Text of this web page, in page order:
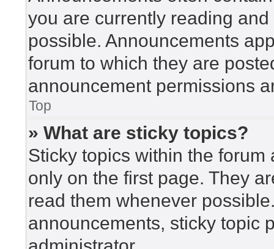
you are currently reading
possible. Announcements
forum to which they are
announcement permissions
Top
» What are sticky topics?
Sticky topics within the
only on the first page. They
read them whenever
announcements, sticky topic